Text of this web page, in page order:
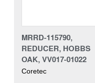
MRRD-115790,
REDUCER, HOBBS
OAK, VV017-01022
Coretec